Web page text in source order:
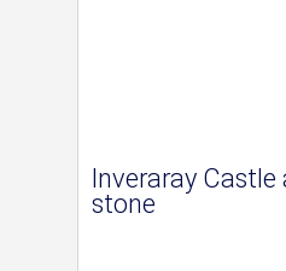
Inveraray
stone